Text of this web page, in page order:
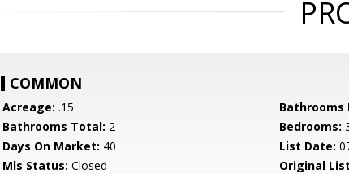
COMMON
Acreage: .15 Bathrooms
Bathrooms Total: 2 Bedrooms:
Days On Market: 40 List Date:
Mls Status: Closed Original